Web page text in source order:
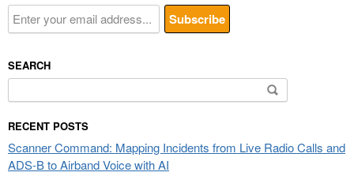
SEARCH
Search
for:
RECENT POSTS
Scanner Command: Mapping Incidents from Live Radio Calls and
ADS-B to Airband Voice with AI